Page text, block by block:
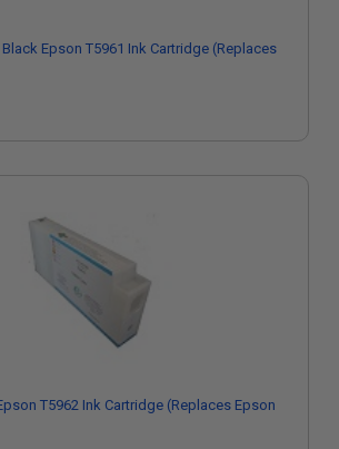
Epson T5961 Ink Cartridge (Replaces
T5962 Ink Cartridge (Replaces Epson